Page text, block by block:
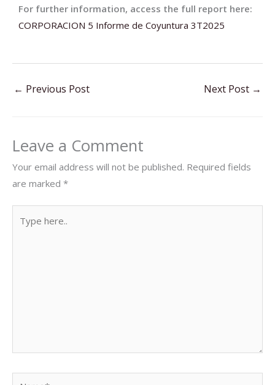
For further information, access the full report here:
CORPORACION 5 Informe de Coyuntura 3T2025
← Previous Post Next Post →
Leave a Comment
Your email address will not be published. Required fields
are marked *
here..